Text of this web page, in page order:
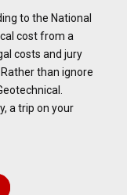
to the National
cost from a
costs and jury
than ignore
a trip on your